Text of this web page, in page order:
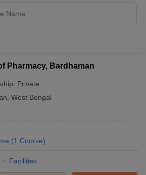
JEE ResultNIPER JEE Counselling
B.Pharma MBA Colleges in India
Pharmacy, Bardhaman
Private
West Bengal
(1 Course)
Facilities